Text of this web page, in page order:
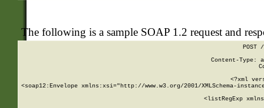
The following is a sample SOAP 1.2 request and
POST
Content-Type:
<?xml
<soap12:Envelope xmlns:xsi="http://www.w3.org/2001/XMLSchema-
<listRegExp